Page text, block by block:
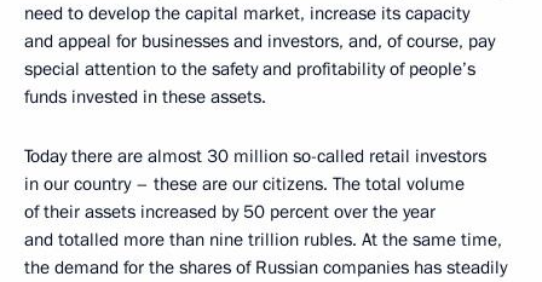
need to develop the capital market, increase its capacity
and appeal for businesses and investors, and, of course, pay
special attention to the safety and profitability of people’s
funds invested in these assets.
Today there are almost 30 million so-called retail investors
in our country – these are our citizens. The total volume
of their assets increased by 50 percent over the year
and totalled more than nine trillion rubles. At the same time,
the demand for the shares of Russian companies has steadily